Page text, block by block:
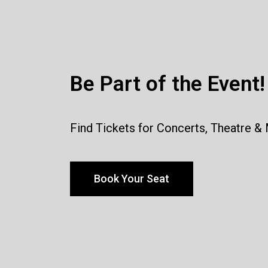
Be Part of the Event!
Find Tickets for Concerts, Theatre &
Book Your Seat